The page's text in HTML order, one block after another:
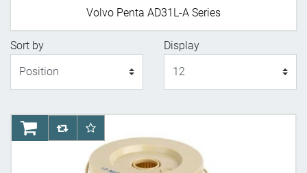
Volvo Penta AD31L-A Series
Sort by
Display
AddToCartAddToCompareList
AddToWishlist